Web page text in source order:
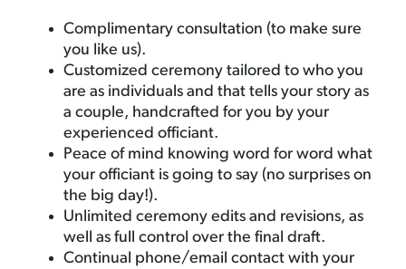
Complimentary consultation (to make sure
you like us).
Customized ceremony tailored to who you
are as individuals and that tells your story as
a couple, handcrafted for you by your
experienced officiant.
Peace of mind knowing word for word what
your officiant is going to say (no surprises on
the big day!).
Unlimited ceremony edits and revisions, as
well as full control over the final draft.
Continual phone/email contact with your